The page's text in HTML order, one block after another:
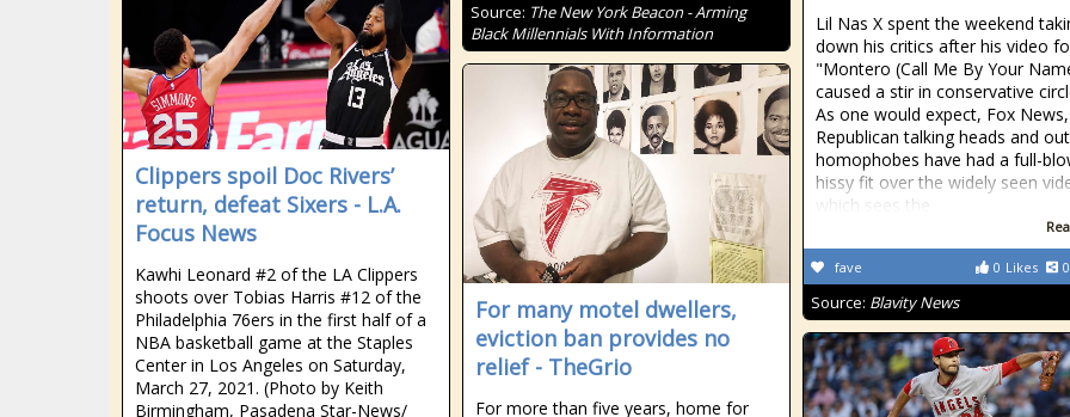
Source: The New York Beacon - Arming
Black Millennials With Information
Lil Nas X spent the weekend
down his critics after his video
"Montero (Call Me By Your
caused a stir in conservative
As one would expect, Fox News,
Republican talking heads and
homophobes have had a full-
hissy fit over the widely seen
which sees the
0 Likes 0
fave
Source: Blavity News
Clippers spoil Doc Rivers’
return, defeat Sixers - L.A.
Focus News
Kawhi Leonard #2 of the LA Clippers
shoots over Tobias Harris #12 of the
Philadelphia 76ers in the first half of a
NBA basketball game at the Staples
Center in Los Angeles on Saturday,
March 27, 2021. (Photo by Keith
Birmingham, Pasadena Star-News/
For many motel dwellers,
eviction ban provides no
relief - TheGrio
For more than five years, home for